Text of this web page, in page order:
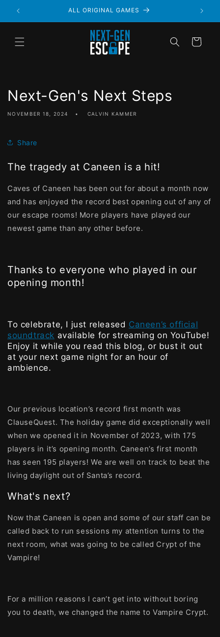
ALWAYS PRIVATE
Cart
Next-Gen's Next Steps
NOVEMBER 18, 2024 CALVIN KAMMER
Share
The tragedy at Caneen is a hit!
Caves of Caneen has been out for about a month now
and has enjoyed the record best opening out of any of
our escape rooms! More players have played our
newest game than any other before.
Thanks to everyone who played in our
opening month!
To celebrate, I just released Caneen’s official
soundtrack available for streaming on YouTube!
Enjoy it while you read this blog, or bust it out
at your next game night for an hour of
ambience.
Our previous location’s record first month was
ClauseQuest. The holiday game did exceptionally well
when we opened it in November of 2023, with 175
players in it’s opening month. Caneen’s first month
has seen 195 players! We are well on track to beat the
living daylight out of Santa’s record.
What's next?
Now that Caneen is open and some of our staff can be
called back to run sessions my attention turns to the
next room, what was going to be called Crypt of the
Vampire!
For a million reasons I can’t get into without boring
you to death, we changed the name to Vampire Crypt.